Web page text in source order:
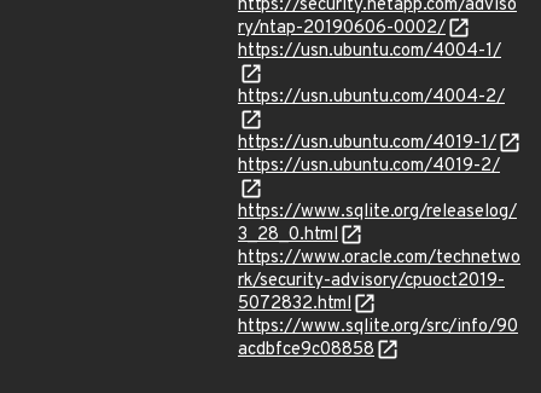
https://security.netapp.com/adviso
ry/ntap-20190606-0002/
https://usn.ubuntu.com/4004-1/
https://usn.ubuntu.com/4004-2/
https://usn.ubuntu.com/4019-1/
https://usn.ubuntu.com/4019-2/
https://www.sqlite.org/releaselog/
3_28_0.html
https://www.oracle.com/technetwo
rk/security-advisory/cpuoct2019-
5072832.html
https://www.sqlite.org/src/info/90
acdbfce9c08858